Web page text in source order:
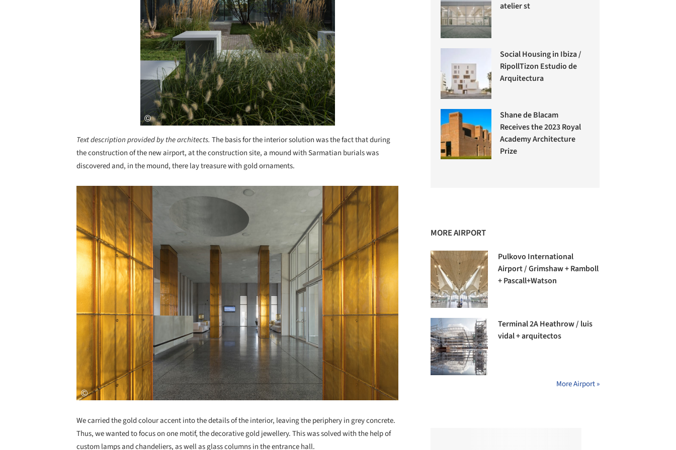
Text description provided by the architects. The basis for the interior solution was the fact that during
the construction of the new airport, at the construction site, a mound with Sarmatian burials was
discovered and, in the mound, there lay treasure with gold ornaments.
Save this picture!
We carried the gold colour accent into the details of the interior, leaving the periphery in grey concrete.
Thus, we wanted to focus on one motif, the decorative gold jewellery. This was solved with the help of
custom lamps and chandeliers, as well as glass columns in the entrance hall.
atelier st
Social Housing in Ibiza /
RipollTizon Estudio de
Arquitectura
Shane de Blacam
Receives the 2023 Royal
Academy Architecture
Prize
MORE AIRPORT
Pulkovo International
Airport / Grimshaw + Ramboll
+ Pascall+Watson
Terminal 2A Heathrow / luis
vidal + arquitectos
More Airport »